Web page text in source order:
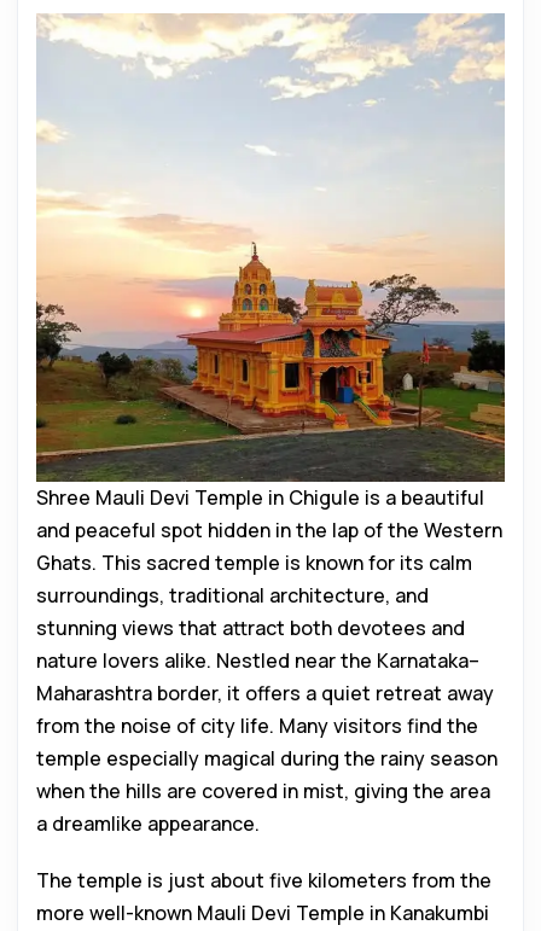
Shree Mauli Devi Temple in Chigule is a beautiful
and peaceful spot hidden in the lap of the Western
Ghats. This sacred temple is known for its calm
surroundings, traditional architecture, and
stunning views that attract both devotees and
nature lovers alike. Nestled near the Karnataka–
Maharashtra border, it offers a quiet retreat away
from the noise of city life. Many visitors find the
temple especially magical during the rainy season
when the hills are covered in mist, giving the area
a dreamlike appearance.
The temple is just about five kilometers from the
more well-known Mauli Devi Temple in Kanakumbi